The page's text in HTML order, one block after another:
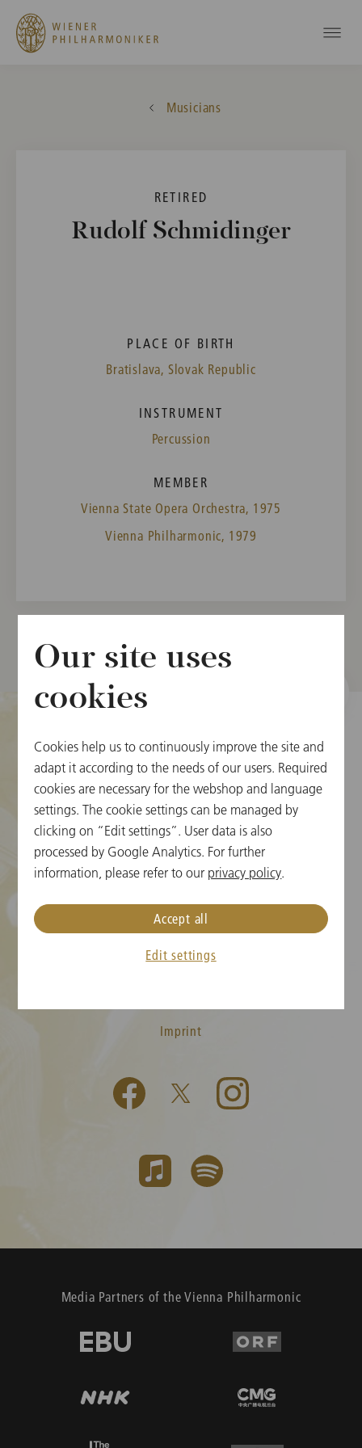
Musicians
RETIRED
Rudolf Schmidinger
PLACE OF BIRTH
Bratislava, Slovak Republic
INSTRUMENT
Percussion
MEMBER
Vienna State Opera Orchestra, 1975
Vienna Philharmonic, 1979
Cookie Settings
Ticket Information
New Year's Concert FAQ
Media
Contact
T&C
Imprint
Media Partners of the Vienna Philharmonic
Our site uses
cookies
Cookies help us to continuously improve the site and
adapt it according to the needs of our users. Required
cookies are necessary for the webshop and language
settings. The cookie settings can be managed by
clicking on “Edit settings”. User data is also
processed by Google Analytics. For further
information, please refer to our privacy policy.
Edit settings
Accept all